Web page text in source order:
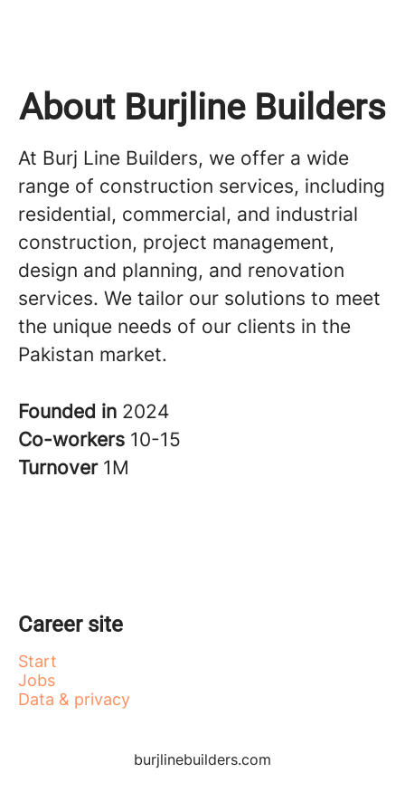
About Burjline Builders
At Burj Line Builders, we offer a wide
range of construction services, including
residential, commercial, and industrial
construction, project management,
design and planning, and renovation
services. We tailor our solutions to meet
the unique needs of our clients in the
Pakistan market.
Founded in 2024
Co-workers 10-15
Turnover 1M
Career site
Start
Jobs
Data & privacy
burjlinebuilders.com